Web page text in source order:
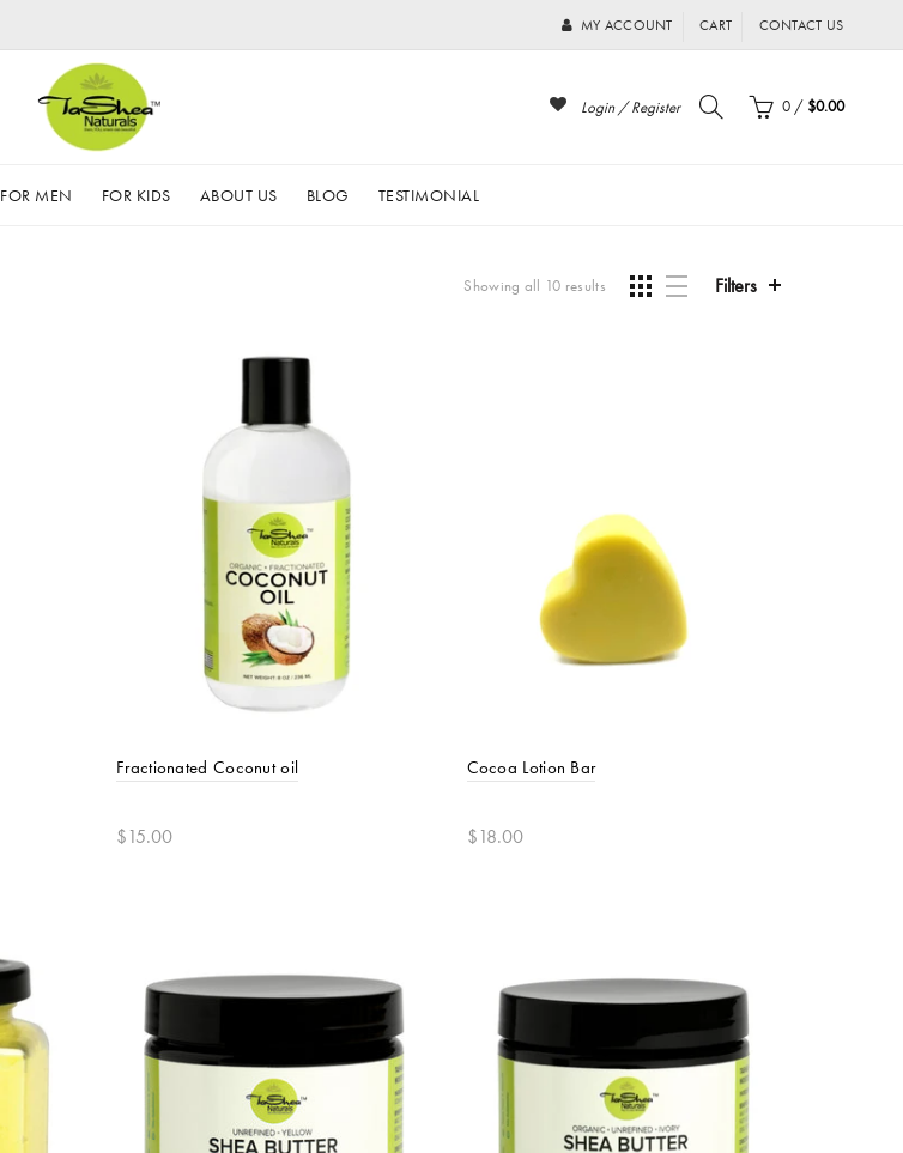
MY ACCOUNT CART CONTACT US
Login / Register 0 / $0.00
FOR MEN FOR KIDS ABOUT US BLOG TESTIMONIAL
Showing all 10 results Filters
Fractionated Coconut oil
$15.00
Cocoa Lotion Bar
$18.00